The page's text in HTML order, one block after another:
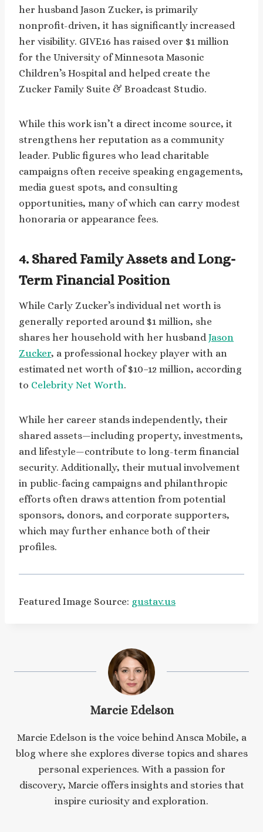
her husband Jason Zucker, is primarily
nonprofit-driven, it has significantly increased
her visibility. GIVE16 has raised over $1 million
for the University of Minnesota Masonic
Children’s Hospital and helped create the
Zucker Family Suite & Broadcast Studio.
While this work isn’t a direct income source, it
strengthens her reputation as a community
leader. Public figures who lead charitable
campaigns often receive speaking engagements,
media guest spots, and consulting
opportunities, many of which can carry modest
honoraria or appearance fees.
4. Shared Family Assets and Long-
Term Financial Position
While Carly Zucker’s individual net worth is
generally reported around $1 million, she
shares her household with her husband Jason
Zucker, a professional hockey player with an
estimated net worth of $10–12 million, according
to Celebrity Net Worth.
While her career stands independently, their
shared assets—including property, investments,
and lifestyle—contribute to long-term financial
security. Additionally, their mutual involvement
in public-facing campaigns and philanthropic
efforts often draws attention from potential
sponsors, donors, and corporate supporters,
which may further enhance both of their
profiles.
Featured Image Source: gustav.us
Marcie Edelson
Marcie Edelson is the voice behind Ansca Mobile, a
blog where she explores diverse topics and shares
personal experiences. With a passion for
discovery, Marcie offers insights and stories that
inspire curiosity and exploration.